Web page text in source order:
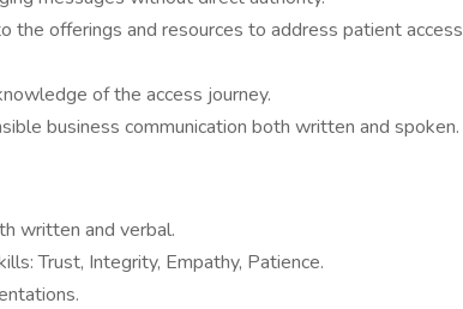
the offerings and resources to address patient access
of the access journey.
business communication both written and spoken.
written and verbal.
Trust, Integrity, Empathy, Patience.